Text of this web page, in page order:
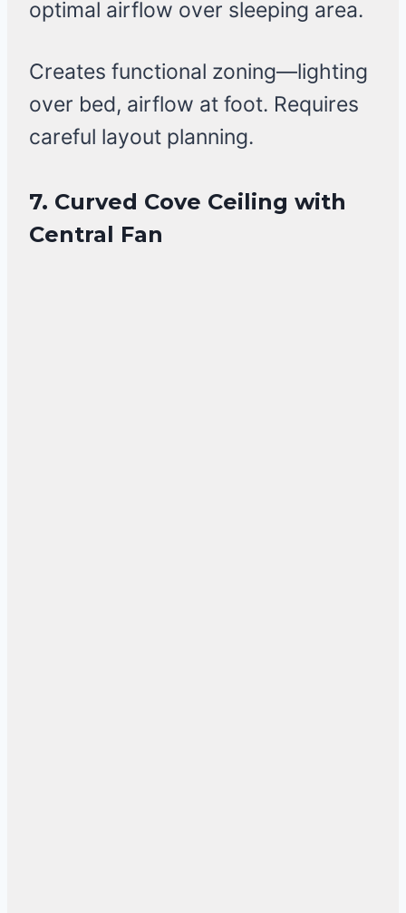
optimal airflow over sleeping area.
Creates functional zoning—lighting
over bed, airflow at foot. Requires
careful layout planning.
7. Curved Cove Ceiling with
Central Fan